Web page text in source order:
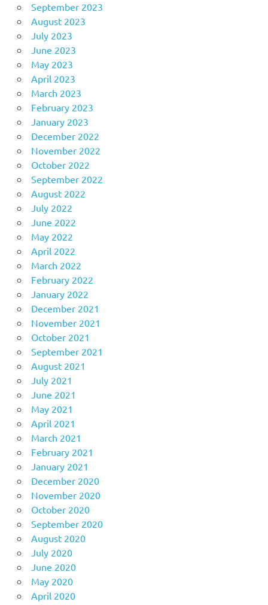
September 2023
August 2023
July 2023
June 2023
May 2023
April 2023
March 2023
February 2023
January 2023
December 2022
November 2022
October 2022
September 2022
August 2022
July 2022
June 2022
May 2022
April 2022
March 2022
February 2022
January 2022
December 2021
November 2021
October 2021
September 2021
August 2021
July 2021
June 2021
May 2021
April 2021
March 2021
February 2021
January 2021
December 2020
November 2020
October 2020
September 2020
August 2020
July 2020
June 2020
May 2020
April 2020